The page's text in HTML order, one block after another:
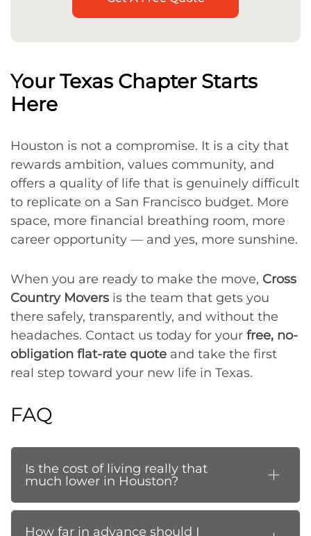
Your Texas Chapter Starts
Here
Houston is not a compromise. It is a city that
rewards ambition, values community, and
offers a quality of life that is genuinely difficult
to replicate on a San Francisco budget. More
space, more financial breathing room, more
career opportunity — and yes, more sunshine.
When you are ready to make the move, Cross
Country Movers is the team that gets you
there safely, transparently, and without the
headaches. Contact us today for your free, no-
obligation flat-rate quote and take the first
real step toward your new life in Texas.
FAQ
Is the cost of living really that
much lower in Houston?
How far in advance should I